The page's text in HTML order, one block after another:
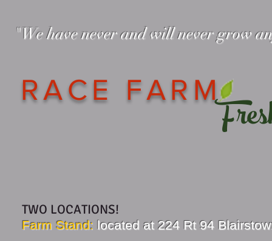
RACE FARM
"We have never and will never grow
TWO LOCATIONS!
Farm Stand: located at 224 Rt 94